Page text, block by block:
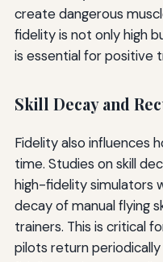
create dangerous
fidelity is not only high
is essential for positive
Skill Decay and
Fidelity also influences
time. Studies on skill
high-fidelity simulators
decay of manual flying
trainers. This is critical
pilots return